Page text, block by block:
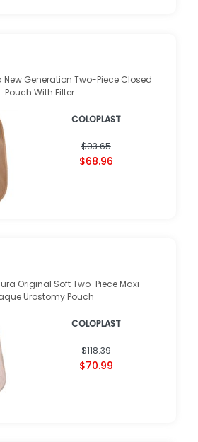
Generation Two-Piece Closed
Pouch With Filter
COLOPLAST
$93.65
$68.96
Original Soft Two-Piece Maxi
Urostomy Pouch
COLOPLAST
$118.39
$70.99